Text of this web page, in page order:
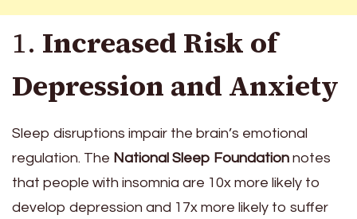
1. Increased Risk of
Depression and Anxiety
Sleep disruptions impair the brain’s emotional
regulation. The National Sleep Foundation notes
that people with insomnia are 10x more likely to
develop depression and 17x more likely to suffer